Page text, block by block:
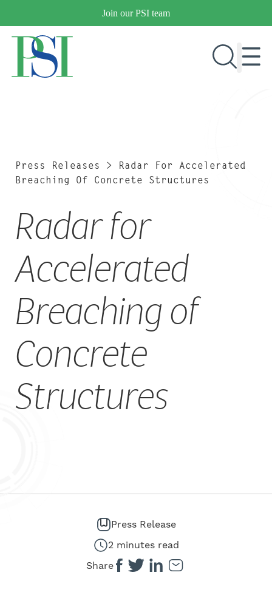
content
Join our PSI team
MARKETS
OUR COMPANY
PUBLICATIONS
NEWS & EVENTS
CONTACT US
CAREERS
Press Releases > Radar For Accelerated
Breaching Of Concrete Structures
Radar for
Accelerated
Breaching of
Concrete
Structures
Press Release
2 minutes read
Share